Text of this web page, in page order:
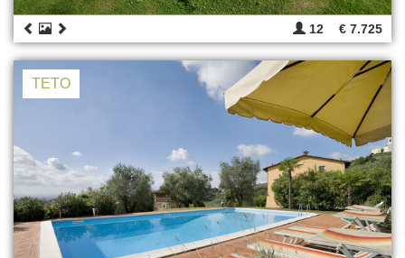
12 € 7.725
TETO